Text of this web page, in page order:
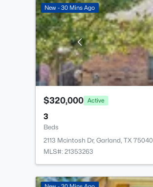
New - 30 Mins Ago
$320,000 Active
3
Beds
2113 Mcintosh Dr, Garland, TX 75040
MLS#: 21353263